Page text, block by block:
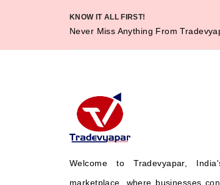
KNOW IT ALL FIRST!
Never Miss Anything From
Welcome to Tradevyapar,
marketplace, where businesses